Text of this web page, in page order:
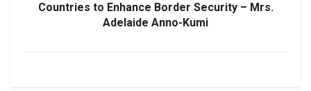
Countries to Enhance Border Security – Mrs.
Adelaide Anno-Kumi